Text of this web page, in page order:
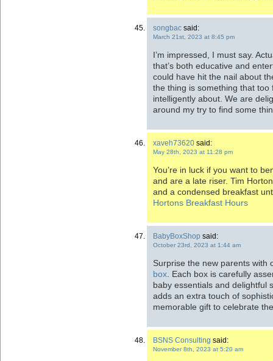
songbac said:
March 21st, 2023 at 8:45 pm
I’m impressed, I must say.
that’s both educative and
could have hit the nail about
the thing is something that
intelligently about. We are
around my try to find some
xaveh73620 said:
May 28th, 2023 at 11:28 pm
You’re in luck if you want to
and are a late riser. Tim
and a condensed breakfast
Hortons Breakfast Hours
BabyBoxShop said:
October 23rd, 2023 at 1:44 am
Surprise the new parents with
box . Each box is carefully
baby essentials and delightful
adds an extra touch of
memorable gift to celebrate
BSNS Consulting said:
November 8th, 2023 at 5:20 am